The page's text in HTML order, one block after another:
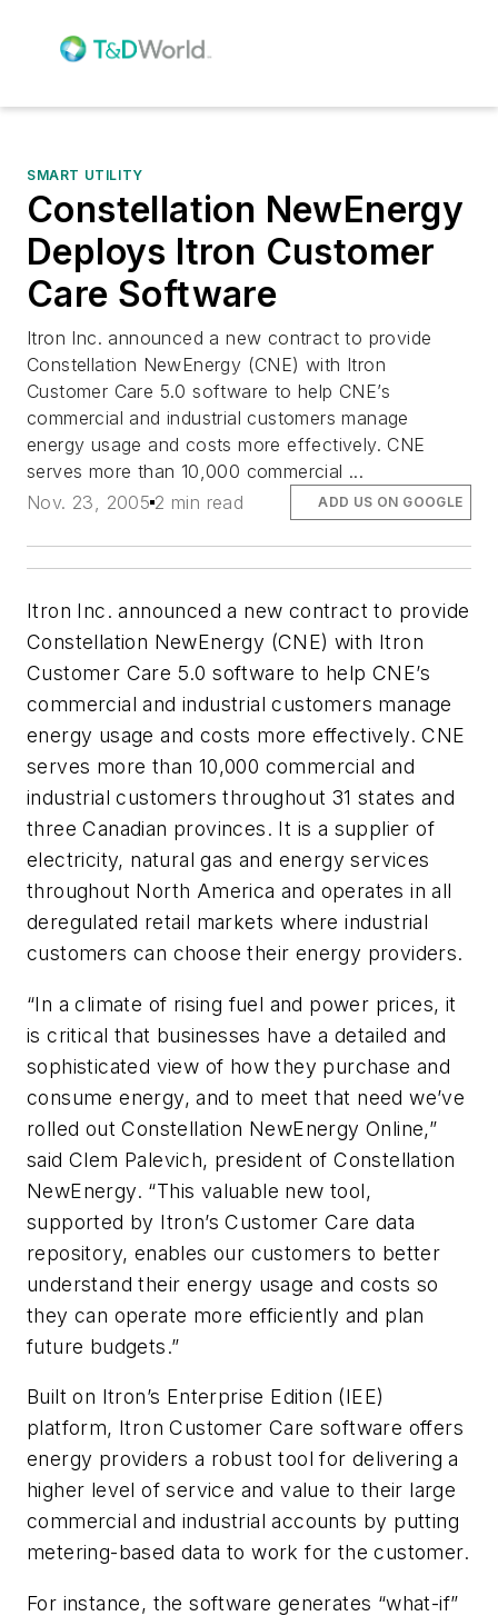
SMART UTILITY
Constellation NewEnergy
Deploys Itron Customer
Care Software
Itron Inc. announced a new contract to provide
Constellation NewEnergy (CNE) with Itron
Customer Care 5.0 software to help CNE’s
commercial and industrial customers manage
energy usage and costs more effectively. CNE
serves more than 10,000 commercial ...
Nov. 23, 2005 2 min read ADD US ON GOOGLE
Itron Inc. announced a new contract to provide
Constellation NewEnergy (CNE) with Itron
Customer Care 5.0 software to help CNE’s
commercial and industrial customers manage
energy usage and costs more effectively. CNE
serves more than 10,000 commercial and
industrial customers throughout 31 states and
three Canadian provinces. It is a supplier of
electricity, natural gas and energy services
throughout North America and operates in all
deregulated retail markets where industrial
customers can choose their energy providers.
“In a climate of rising fuel and power prices, it
is critical that businesses have a detailed and
sophisticated view of how they purchase and
consume energy, and to meet that need we’ve
rolled out Constellation NewEnergy Online,”
said Clem Palevich, president of Constellation
NewEnergy. “This valuable new tool,
supported by Itron’s Customer Care data
repository, enables our customers to better
understand their energy usage and costs so
they can operate more efficiently and plan
future budgets.”
Built on Itron’s Enterprise Edition (IEE)
platform, Itron Customer Care software offers
energy providers a robust tool for delivering a
higher level of service and value to their large
commercial and industrial accounts by putting
metering-based data to work for the customer.
For instance, the software generates “what-if”